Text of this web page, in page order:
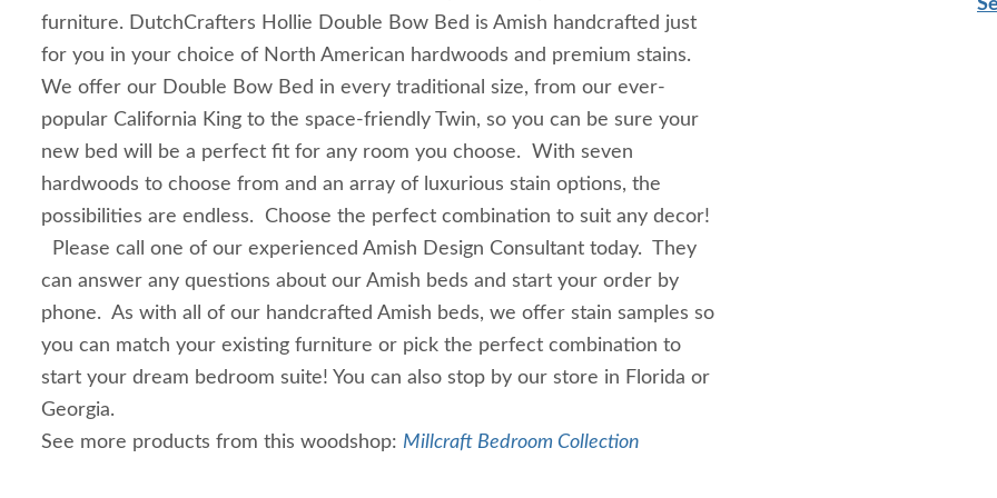
furniture. DutchCrafters Hollie Double Bow Bed is Amish handcrafted just
for you in your choice of North American hardwoods and premium stains.
We offer our Double Bow Bed in every traditional size, from our ever-
popular California King to the space-friendly Twin, so you can be sure your
new bed will be a perfect fit for any room you choose. With seven
hardwoods to choose from and an array of luxurious stain options, the
possibilities are endless. Choose the perfect combination to suit any decor!
Please call one of our experienced Amish Design Consultant today. They
can answer any questions about our Amish beds and start your order by
phone. As with all of our handcrafted Amish beds, we offer stain samples so
you can match your existing furniture or pick the perfect combination to
start your dream bedroom suite! You can also stop by our store in Florida or
Georgia.
See more products from this woodshop: Millcraft Bedroom Collection